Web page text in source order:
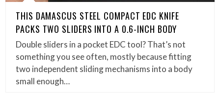
THIS DAMASCUS STEEL COMPACT EDC KNIFE
PACKS TWO SLIDERS INTO A 0.6-INCH BODY
Double sliders in a pocket EDC tool? That’s not
something you see often, mostly because fitting
two independent sliding mechanisms into a body
small enough…